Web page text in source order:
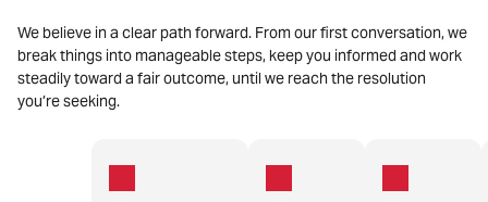
We believe in a clear path forward. From our first conversation, we
break things into manageable steps, keep you informed and work
steadily toward a fair outcome, until we reach the resolution
you’re seeking.